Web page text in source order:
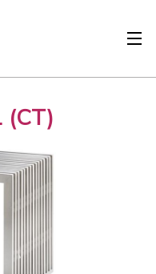
(CT)